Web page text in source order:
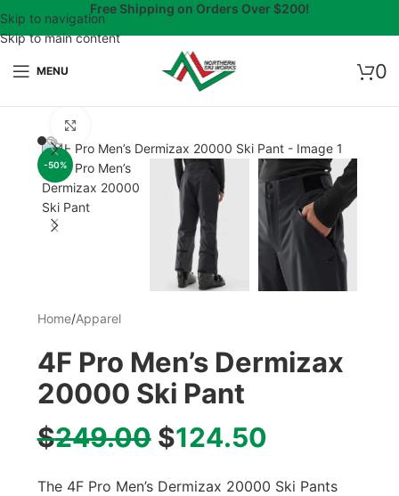
Skip to navigation
Skip to main content
Free Shipping on Orders Over $200!
0
MENU
-50%
Home/Apparel
4F Pro Men’s Dermizax
20000 Ski Pant
$249.00 $124.50
The 4F Pro Men’s Dermizax 20000 Ski Pants